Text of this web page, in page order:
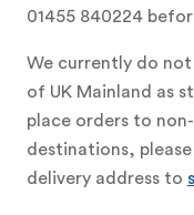
01455 840224
We currently do
of UK Mainland as
place orders to
destinations,
delivery address to